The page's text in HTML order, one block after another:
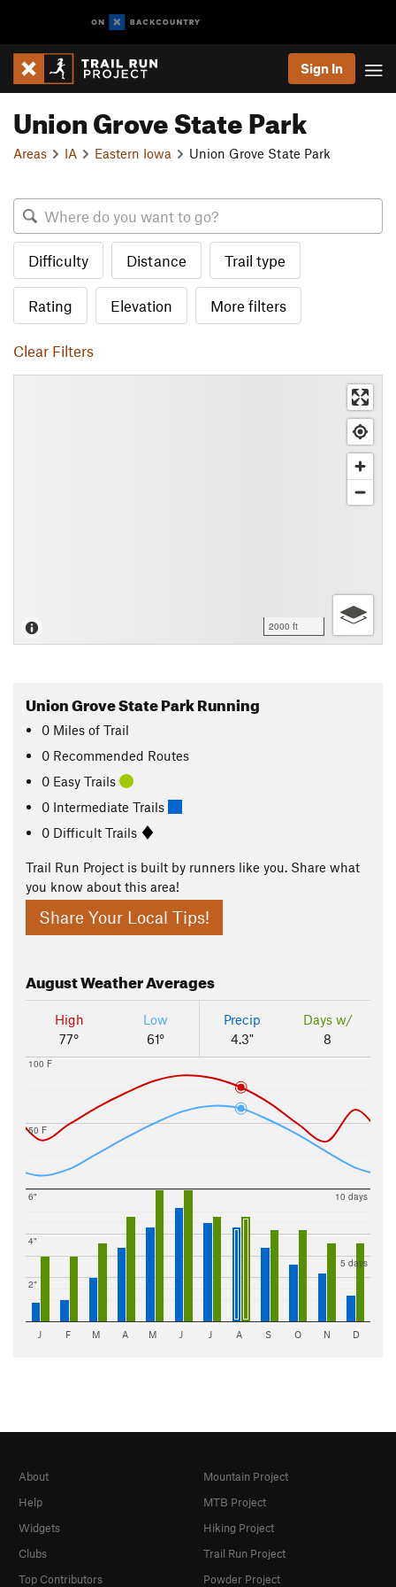
Sign In
Union Grove State Park
Areas IA Eastern Iowa Union Grove State Park
Difficulty Distance Trail type
Rating Elevation More filters
Clear Filters
2000 ft
Union Grove State Park Running
0 Miles of Trail
0 Recommended Routes
0 Easy Trails
0 Intermediate Trails
0 Difficult Trails
Trail Run Project is built by runners like you. Share what
you know about this area!
Share Your Local Tips!
AugustWeather Averages
High
77°
Low
61°
Precip
4.3"
Days w/
8
50 F
100 F
2"
4"
6"
5 days
10 days
J F M A M J J A S O N D
About
Help
Widgets
Clubs
Top Contributors
Mountain Project
MTB Project
Hiking Project
Trail Run Project
Powder Project